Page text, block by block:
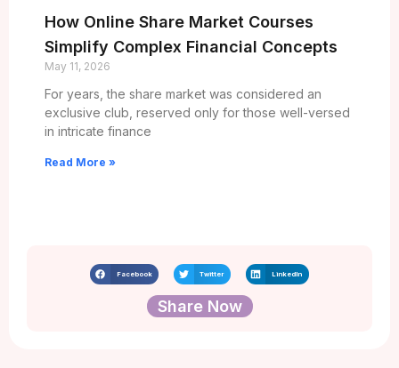
How Online Share Market Courses
Simplify Complex Financial Concepts
May 11, 2026
For years, the share market was considered an
exclusive club, reserved only for those well-versed
in intricate finance
Read More »
Facebook Twitter LinkedIn
Share Now